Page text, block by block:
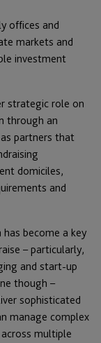
offices and
markets and
investment
strategic role on
through an
partners that
domiciles,
and
become a key
– particularly,
and start-up
though –
sophisticated
manage complex
multiple